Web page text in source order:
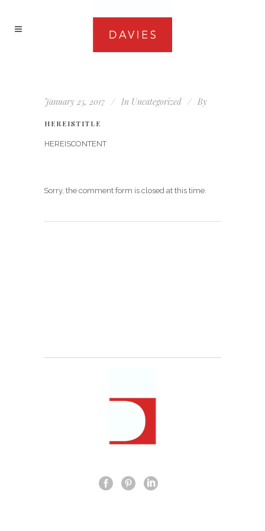
January 25, 2017 In Uncategorized By
HEREISTITLE
HEREISCONTENT
Sorry, the comment form is closed at this time.